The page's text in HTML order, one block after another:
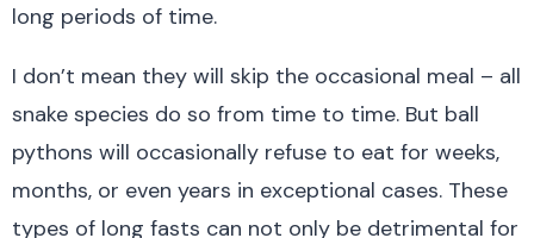
long periods of time.
I don’t mean they will skip the occasional meal – all
snake species do so from time to time. But ball
pythons will occasionally refuse to eat for weeks,
months, or even years in exceptional cases. These
types of long fasts can not only be detrimental for